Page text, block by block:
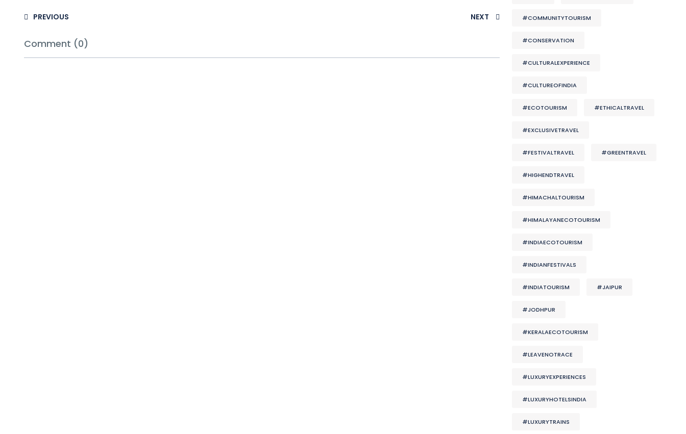
PREVIOUS NEXT
Comment (0)
#COMMUNITYTOURISM
#CONSERVATION
#CULTURALEXPERIENCE
#CULTUREOFINDIA
#ECOTOURISM #ETHICALTRAVEL
#EXCLUSIVETRAVEL
#FESTIVALTRAVEL #GREENTRAVEL
#HIGHENDTRAVEL
#HIMACHALTOURISM
#HIMALAYANECOTOURISM
#INDIAECOTOURISM
#INDIANFESTIVALS
#INDIATOURISM #JAIPUR
#JODHPUR
#KERALAECOTOURISM
#LEAVENOTRACE
#LUXURYEXPERIENCES
#LUXURYHOTELSINDIA
#LUXURYTRAINS